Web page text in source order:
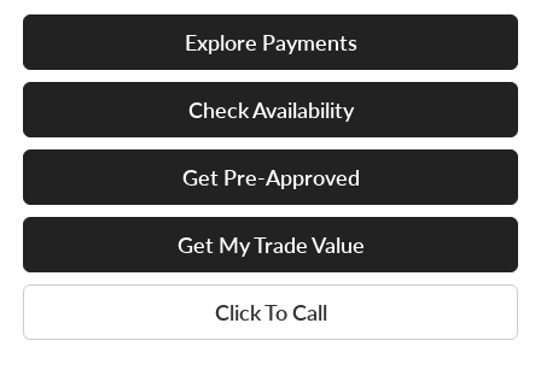
Explore Payments
Check Availability
Get Pre-Approved
Get My Trade Value
Click To Call